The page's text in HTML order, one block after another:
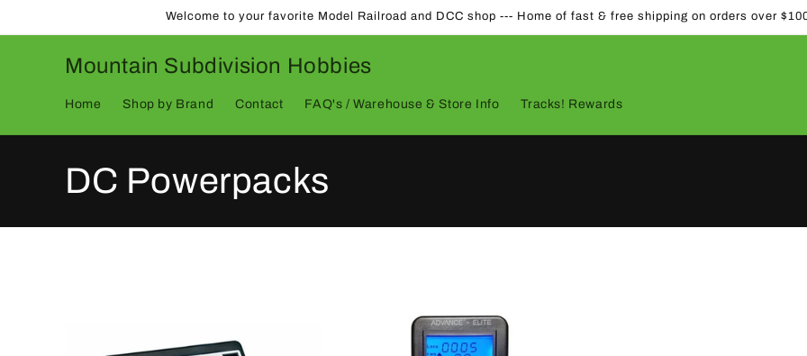
Welcome to your favorite Model Railroad and DCC shop --- Home of fast & free shipping on orders over
Mountain Subdivision Hobbies
Home Shop by Brand Contact FAQ's / Warehouse & Store Info Tracks! Rewards
C
o
DC Powerpacks